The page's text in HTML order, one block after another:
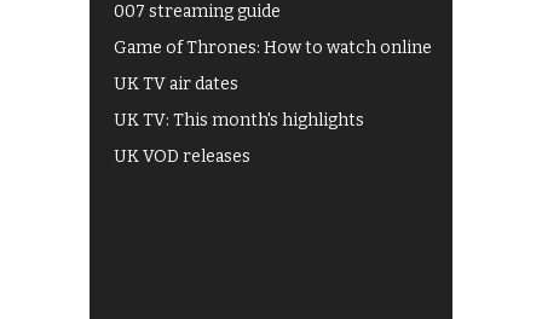
007 streaming guide
Game of Thrones: How to watch online
UK TV air dates
UK TV: This month's highlights
UK VOD releases